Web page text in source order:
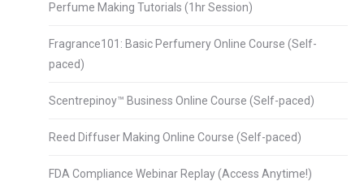
Perfume Making Tutorials (1hr Session)
Fragrance101: Basic Perfumery Online Course (Self-
paced)
Scentrepinoy™ Business Online Course (Self-paced)
Reed Diffuser Making Online Course (Self-paced)
FDA Compliance Webinar Replay (Access Anytime!)